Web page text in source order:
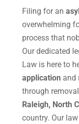
Filing for an
overwhelming
process that
Our dedicated
Law is here to
application and
through
Raleigh, North
country. Our